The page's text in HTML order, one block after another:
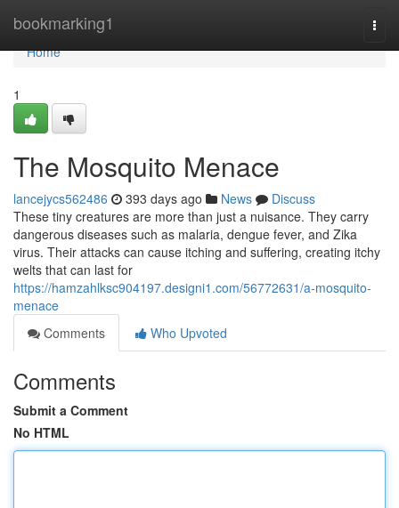
bookmarking1
Home
Home
1
The Mosquito Menace
lancejycs562486 393 days ago News
Discuss
These tiny creatures are more than just a nuisance. They carry
dangerous diseases such as malaria, dengue fever, and Zika
virus. Their attacks can cause itching and suffering, creating itchy
welts that can last for
https://hamzahlksc904197.designi1.com/56772631/a-mosquito-
menace
Comments
Who Upvoted
Comments
Submit a Comment
No HTML